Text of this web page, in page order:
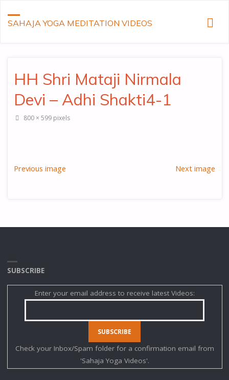
SAHAJA YOGA MEDITATION VIDEOS
HH Shri Mataji Nirmala
Devi – Adhi Shakti4-1
Full
800 × 599 pixels
Previous image Next image
SUBSCRIBE
Enter your email address to receive latest Videos:
Check your Inbox/Spam folder for a confirmation email from
'Sahaja Yoga Videos'.